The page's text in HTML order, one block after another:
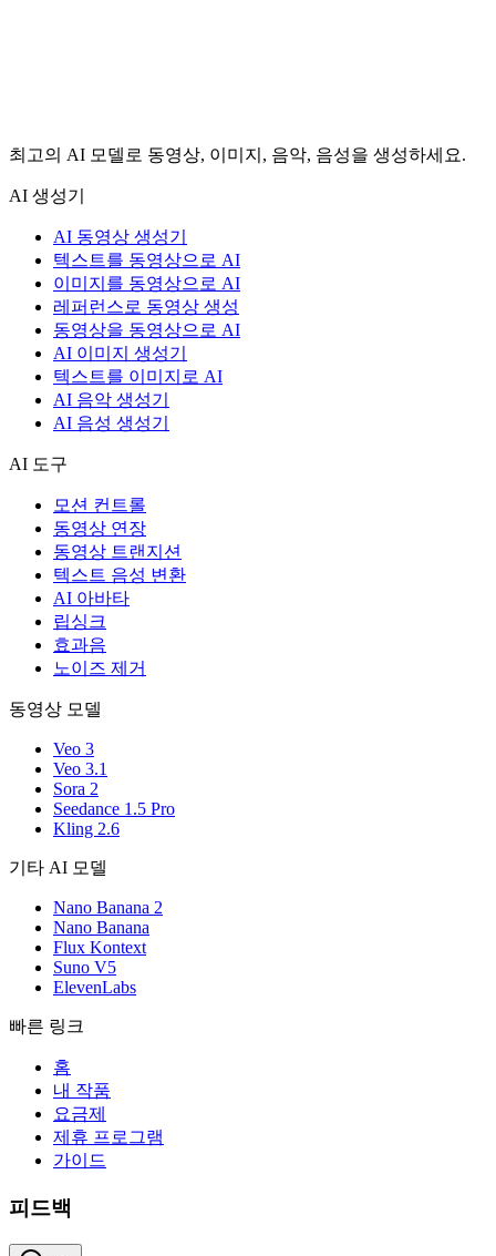
최고의 AI 모델로 동영상, 이미지, 음악, 음성을 생성하세요.
AI 생성기
AI 동영상 생성기
텍스트를 동영상으로 AI
이미지를 동영상으로 AI
레퍼런스로 동영상 생성
동영상을 동영상으로 AI
AI 이미지 생성기
텍스트를 이미지로 AI
AI 음악 생성기
AI 음성 생성기
AI 도구
모션 컨트롤
동영상 연장
동영상 트랜지션
텍스트 음성 변환
AI 아바타
립싱크
효과음
노이즈 제거
동영상 모델
Veo 3
Veo 3.1
Sora 2
Seedance 1.5 Pro
Kling 2.6
기타 AI 모델
Nano Banana 2
Nano Banana
Flux Kontext
Suno V5
ElevenLabs
빠른 링크
홈
내 작품
요금제
제휴 프로그램
가이드
피드백